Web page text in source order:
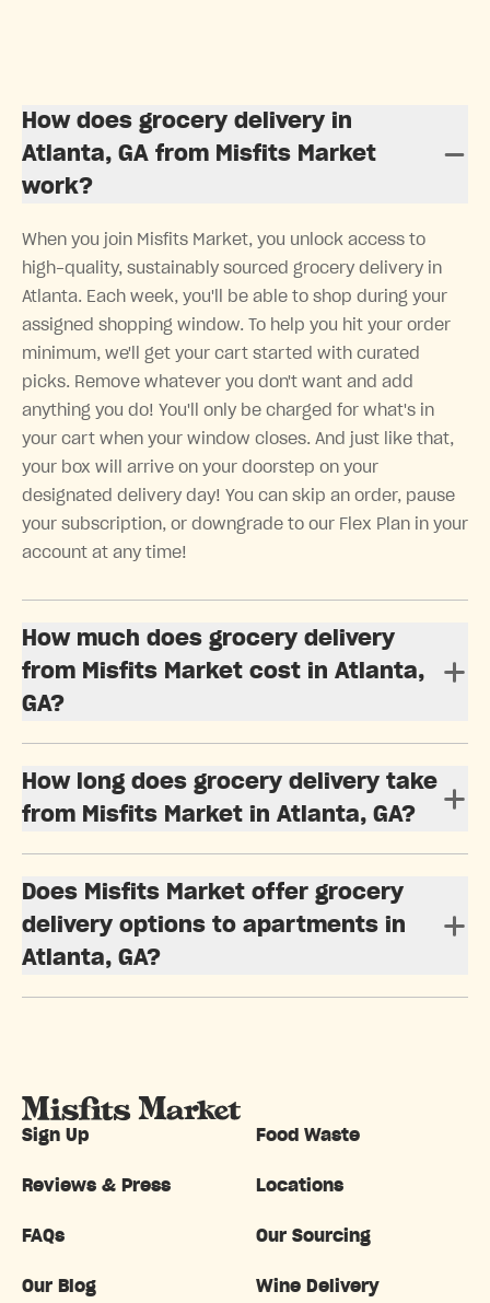
How does grocery delivery in
Atlanta, GA from Misfits Market
work?
When you join Misfits Market, you unlock access to
high-quality, sustainably sourced grocery delivery in
Atlanta. Each week, you'll be able to shop during your
assigned shopping window. To help you hit your order
minimum, we'll get your cart started with curated
picks. Remove whatever you don't want and add
anything you do! You'll only be charged for what's in
your cart when your window closes. And just like that,
your box will arrive on your doorstep on your
designated delivery day! You can skip an order, pause
your subscription, or downgrade to our Flex Plan in your
account at any time!
How much does grocery delivery
from Misfits Market cost in Atlanta,
GA?
How long does grocery delivery take
from Misfits Market in Atlanta, GA?
Does Misfits Market offer grocery
delivery options to apartments in
Atlanta, GA?
Sign Up Food Waste
Reviews & Press Locations
FAQs Our Sourcing
Our Blog Wine Delivery